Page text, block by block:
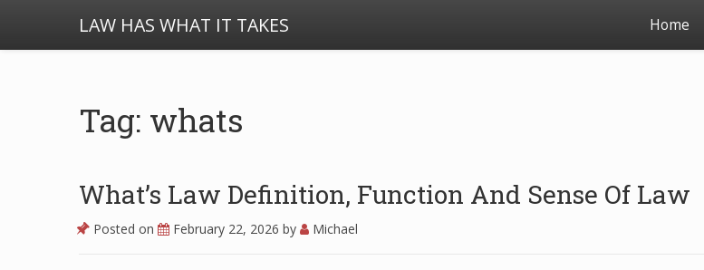
LAW HAS WHAT IT TAKES Home
Tag: whats
What’s Law Definition, Function And Sense Of Law
Posted on February 22, 2026 by Michael